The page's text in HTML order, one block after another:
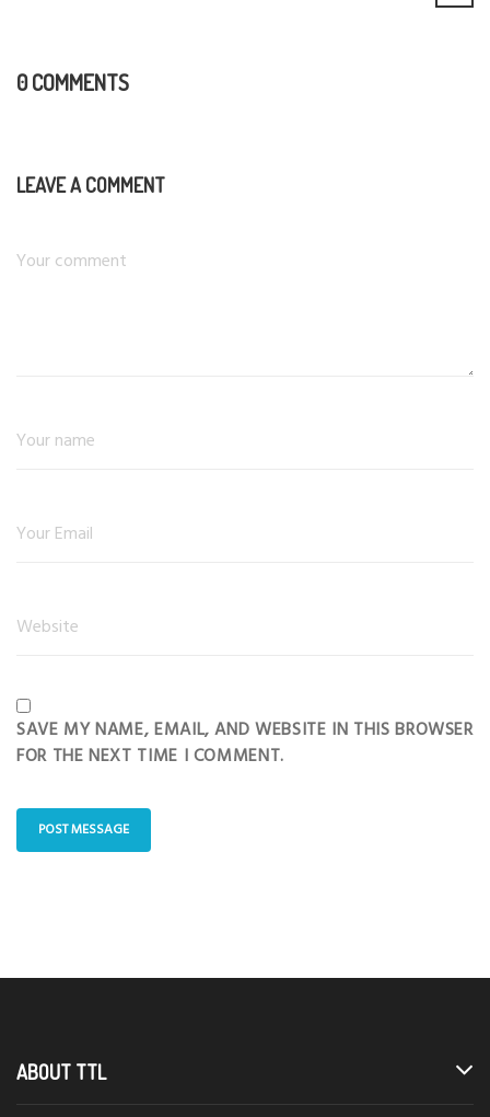
0 COMMENTS
LEAVE A COMMENT
SAVE MY NAME, EMAIL, AND WEBSITE IN THIS BROWSER
FOR THE NEXT TIME I COMMENT.
ABOUT TTL